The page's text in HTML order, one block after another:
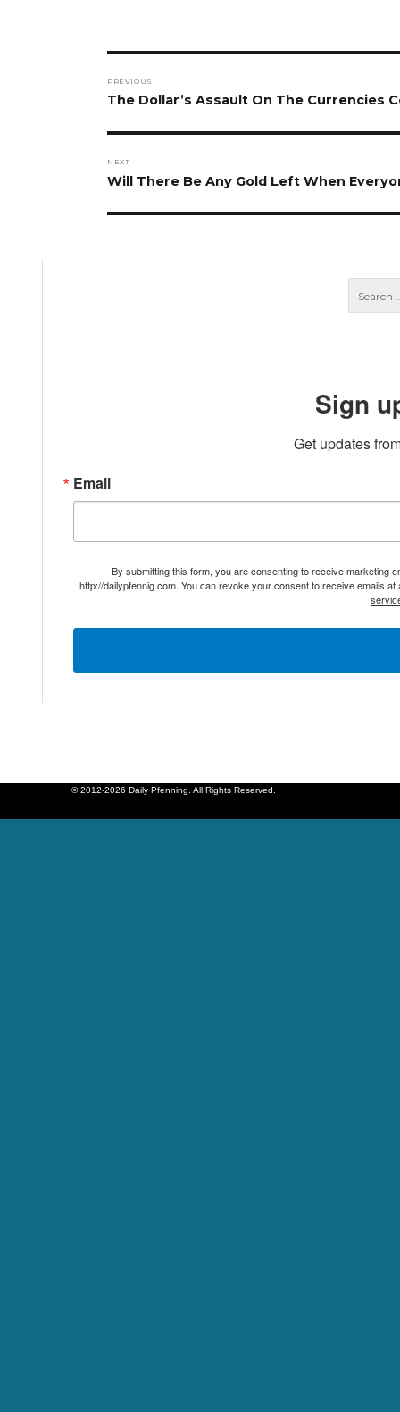
navigation
PREVIOUS
Previous
The Dollar’s Assault On The Currencies
NEXT
Next
Will There Be Any Gold Left When
Sign
Get updates
Email
By submitting this form, you are consenting to receive marketing
http://dailypfennig.com. You can revoke your consent to receive emails
© 2012-2026 Daily Pfenning. All Rights Reserved.